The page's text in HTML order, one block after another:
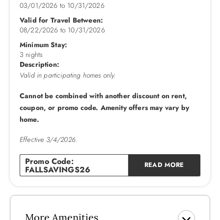
ambiance on cooler evenings.
Every detail has been meticulously crafted for your
environment, while linens provided add a touch of luxury to
your stay. The elevator ensures easy access to every floor,
making this retreat accessible to all.
The upgraded kitchen is a culinary delight, featuring two
full-size refrigerators and everything you need to create
delicious meals together.
Castle in the Sand located in Southern Shores embraces you
with its charm, inviting you to explore its hidden treasures
and create unforgettable memories. Whether you're seeking
a romantic getaway or a family retreat, Castle in the Sand
03/01/2026 to 10/31/2026
Valid for Travel Between:
08/22/2026 to 10/31/2026
Minimum Stay:
3 nights
Description:
Valid in participating homes only.
Cannot be combined with another discount on rent,
coupon, or promo code. Amenity offers may vary by
home.
Effective 3/4/2026.
Promo Code:
FALLSAVINGS26 READ MORE
More Amenities